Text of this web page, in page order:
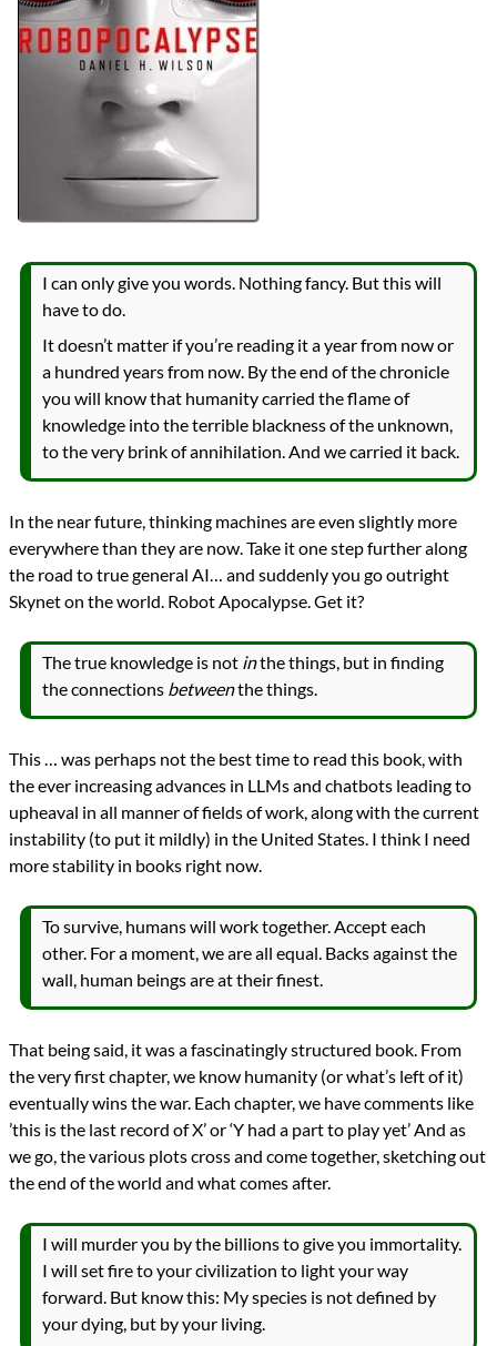
Robopocalypse
reviews
PrevNext
All Posts
PrevNext
2024 Book Bingo
Survival
I can only give you words. Nothing fancy. But this will
have to do.
It doesn’t matter if you’re reading it a year from now or
a hundred years from now. By the end of the chronicle
you will know that humanity carried the flame of
knowledge into the terrible blackness of the unknown,
to the very brink of annihilation. And we carried it back.
In the near future, thinking machines are even slightly more
everywhere than they are now. Take it one step further along
the road to true general AI… and suddenly you go outright
Skynet on the world. Robot Apocalypse. Get it?
The true knowledge is not inthe things, but in finding
the connections betweenthe things.
This … was perhaps not the best time to read this book, with
the ever increasing advances in LLMs and chatbots leading to
upheaval in all manner of fields of work, along with the current
instability (to put it mildly) in the United States. I think I need
more stability in books right now.
To survive, humans will work together. Accept each
other. For a moment, we are all equal. Backs against the
wall, human beings are at their finest.
That being said, it was a fascinatingly structured book. From
the very first chapter, we know humanity (or what’s left of it)
eventually wins the war. Each chapter, we have comments like
’this is the last record of X’ or ‘Y had a part to play yet’ And as
we go, the various plots cross and come together, sketching out
the end of the world and what comes after.
I will murder you by the billions to give you immortality.
I will set fire to your civilization to light your way
forward. But know this: My species is not defined by
your dying, but by your living.